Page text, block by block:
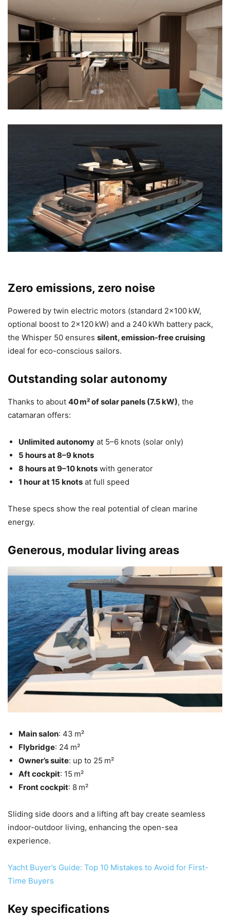
Zero emissions, zero noise
Powered by twin electric motors (standard 2×100 kW,
optional boost to 2×120 kW) and a 240 kWh battery pack,
the Whisper 50 ensures silent, emission-free cruising
ideal for eco-conscious sailors.
Outstanding solar autonomy
Thanks to about 40 m² of solar panels (7.5 kW), the
catamaran offers:
Unlimited autonomy at 5–6 knots (solar only)
5 hours at 8–9 knots
8 hours at 9–10 knots with generator
1 hour at 15 knots at full speed
These specs show the real potential of clean marine
energy.
Generous, modular living areas
Main salon: 43 m²
Flybridge: 24 m²
Owner’s suite: up to 25 m²
Aft cockpit: 15 m²
Front cockpit: 8 m²
Sliding side doors and a lifting aft bay create seamless
indoor-outdoor living, enhancing the open-sea
experience.
Yacht Buyer’s Guide: Top 10 Mistakes to Avoid for First-
Time Buyers
Key specifications